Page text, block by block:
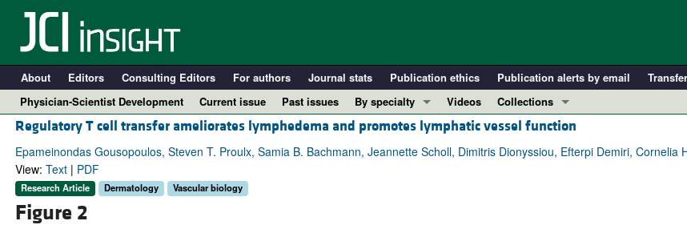
About Editors Consulting Editors For authors Journal stats Publication ethics Publication alerts by email
Physician-Scientist Development
Current issue Past issues
By specialty
COVID-19
Cardiology
Videos
Collections
In-Press Preview
Resource and Technical Advances
Regulatory T cell transfer ameliorates lymphedema and promotes lymphatic vessel function
Epameinondas Gousopoulos, Steven T. Proulx, Samia B. Bachmann, Jeannette Scholl, Dimitris Dionyssiou, Efterpi Demiri, Cornelia
View: Text| PDF
Research Article Dermatology Vascular biology
Figure 2